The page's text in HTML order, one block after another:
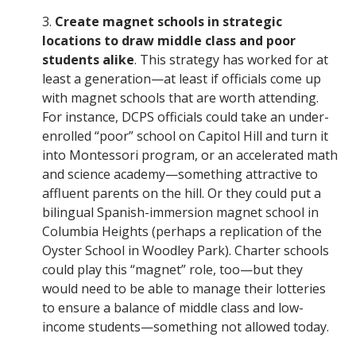
3. Create magnet schools in strategic
locations to draw middle class and poor
students alike. This strategy has worked for at
least a generation—at least if officials come up
with magnet schools that are worth attending.
For instance, DCPS officials could take an under-
enrolled “poor” school on Capitol Hill and turn it
into Montessori program, or an accelerated math
and science academy—something attractive to
affluent parents on the hill. Or they could put a
bilingual Spanish-immersion magnet school in
Columbia Heights (perhaps a replication of the
Oyster School in Woodley Park). Charter schools
could play this “magnet” role, too—but they
would need to be able to manage their lotteries
to ensure a balance of middle class and low-
income students—something not allowed today.